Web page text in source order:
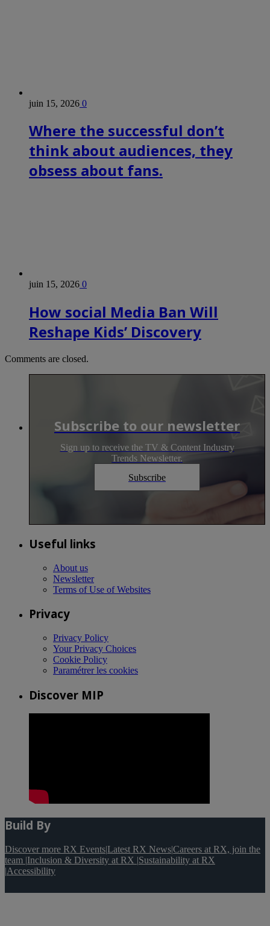
juin 15, 2026 0
Where the successful don’t
think about audiences, they
obsess about fans.
juin 15, 2026 0
How social Media Ban Will
Reshape Kids’ Discovery
Comments are closed.
Subscribe to our newsletter
Sign up to receive the TV & Content Industry
Trends Newsletter.
Subscribe
Useful links
About us
Newsletter
Terms of Use of Websites
Privacy
Privacy Policy
Your Privacy Choices
Cookie Policy
Paramétrer les cookies
Discover MIP
Build By
Discover more RX Events|Latest RX News|Careers at RX, join the
team |Inclusion & Diversity at RX |Sustainability at RX
|Accessibility